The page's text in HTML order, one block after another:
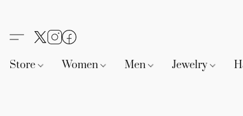
Store Women Men Jewelry